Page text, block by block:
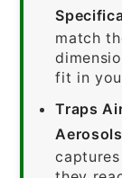
match
fit in
Traps